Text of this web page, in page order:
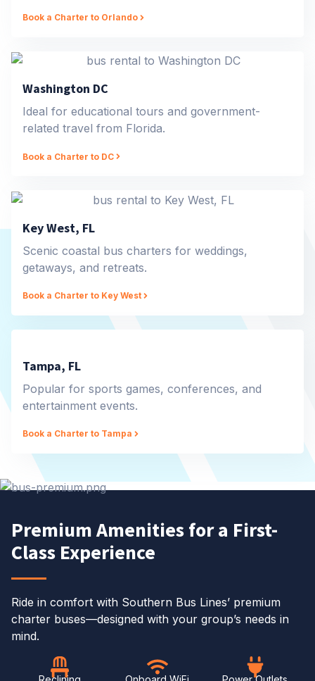
Book a Charter to Orlando
Washington DC
Ideal for educational tours and government-
related travel from Florida.
Book a Charter to DC
Key West, FL
Scenic coastal bus charters for weddings,
getaways, and retreats.
Book a Charter to Key West
Tampa, FL
Popular for sports games, conferences, and
entertainment events.
Book a Charter to Tampa
Premium Amenities for a First-
Class Experience
Ride in comfort with Southern Bus Lines’ premium
charter buses—designed with your group’s needs in
mind.